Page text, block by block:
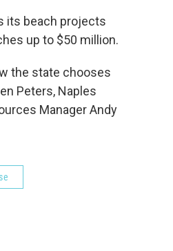
its beach projects
up to $50 million.
the state chooses
Peters, Naples
Manager Andy